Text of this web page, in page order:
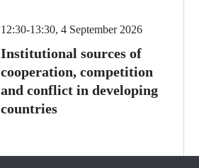
12:30-13:30, 4 September 2026
Institutional sources of
cooperation, competition
and conflict in developing
countries